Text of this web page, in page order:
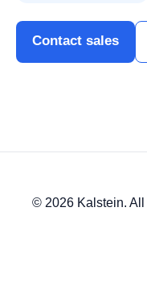
Contact sales
© 2026 Kalstein. All